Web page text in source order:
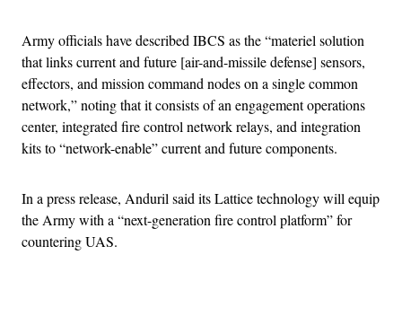
Army officials have described IBCS as the “materiel solution
that links current and future [air-and-missile defense] sensors,
effectors, and mission command nodes on a single common
network,” noting that it consists of an engagement operations
center, integrated fire control network relays, and integration
kits to “network-enable” current and future components.
In a press release, Anduril said its Lattice technology will equip
the Army with a “next-generation fire control platform” for
countering UAS.